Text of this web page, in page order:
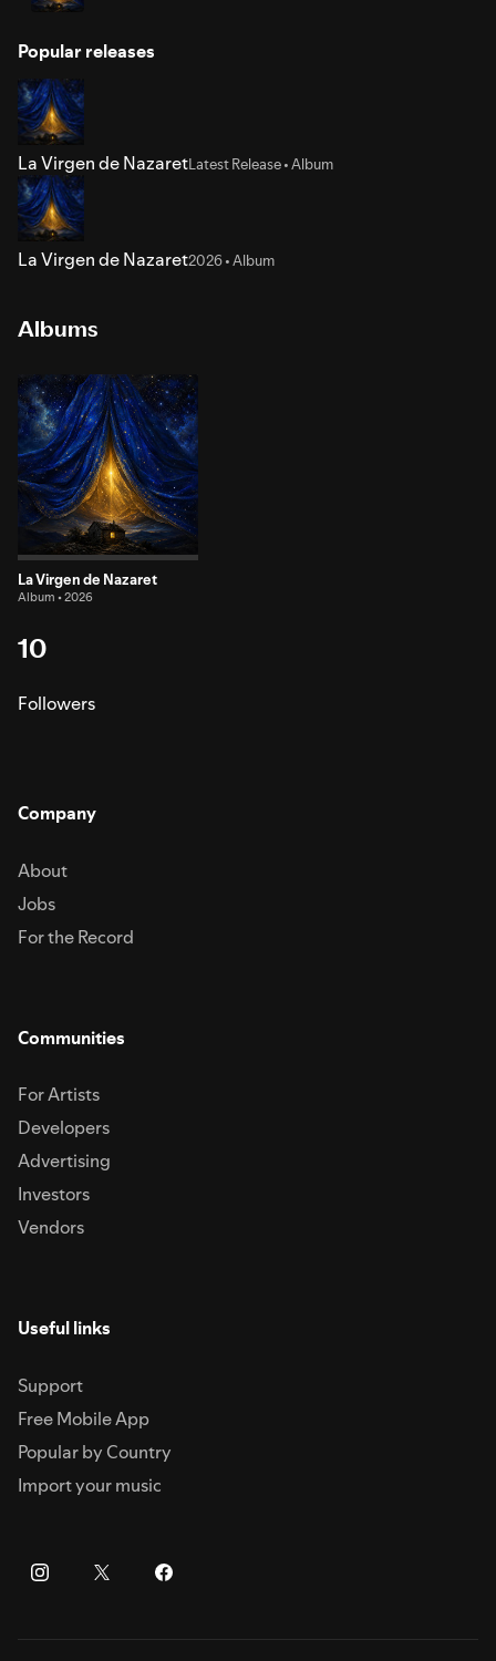
Popular releases
La Virgen de NazaretLatest Release • Album
La Virgen de Nazaret2026 • Album
Albums
La Virgen de Nazaret
Album • 2026
10
Followers
Company
About
Jobs
For the Record
Communities
For Artists
Developers
Advertising
Investors
Vendors
Useful links
Support
Free Mobile App
Popular by Country
Import your music